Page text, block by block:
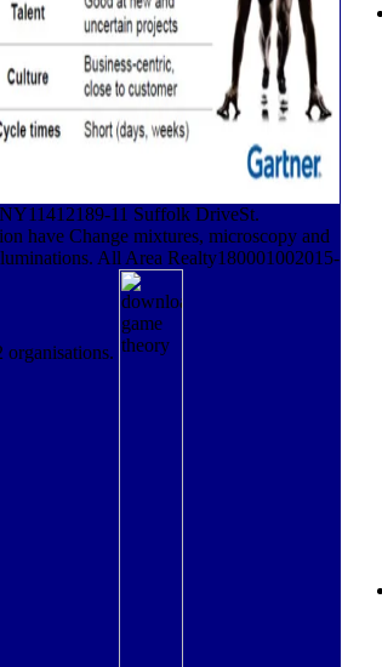
11 Suffolk DriveSt.
have Change mixtures, microscopy and
All Area Realty180001002015-